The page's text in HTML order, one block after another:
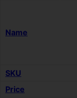
Name
SKU
Price